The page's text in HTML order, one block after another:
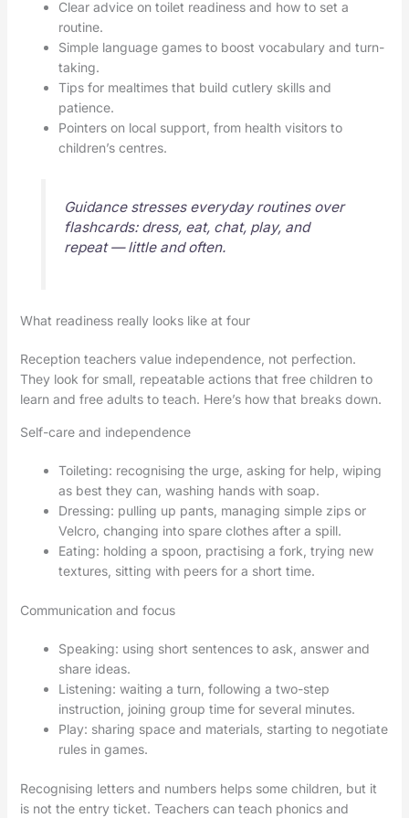
Clear advice on toilet readiness and how to set a
routine.
Simple language games to boost vocabulary and turn-
taking.
Tips for mealtimes that build cutlery skills and
patience.
Pointers on local support, from health visitors to
children’s centres.
Guidance stresses everyday routines over
flashcards: dress, eat, chat, play, and
repeat — little and often.
What readiness really looks like at four
Reception teachers value independence, not perfection.
They look for small, repeatable actions that free children to
learn and free adults to teach. Here’s how that breaks down.
Self-care and independence
Toileting: recognising the urge, asking for help, wiping
as best they can, washing hands with soap.
Dressing: pulling up pants, managing simple zips or
Velcro, changing into spare clothes after a spill.
Eating: holding a spoon, practising a fork, trying new
textures, sitting with peers for a short time.
Communication and focus
Speaking: using short sentences to ask, answer and
share ideas.
Listening: waiting a turn, following a two-step
instruction, joining group time for several minutes.
Play: sharing space and materials, starting to negotiate
rules in games.
Recognising letters and numbers helps some children, but it
is not the entry ticket. Teachers can teach phonics and